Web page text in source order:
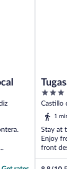
3
out
of
Castillo
1
Stay at
Enjoy
front